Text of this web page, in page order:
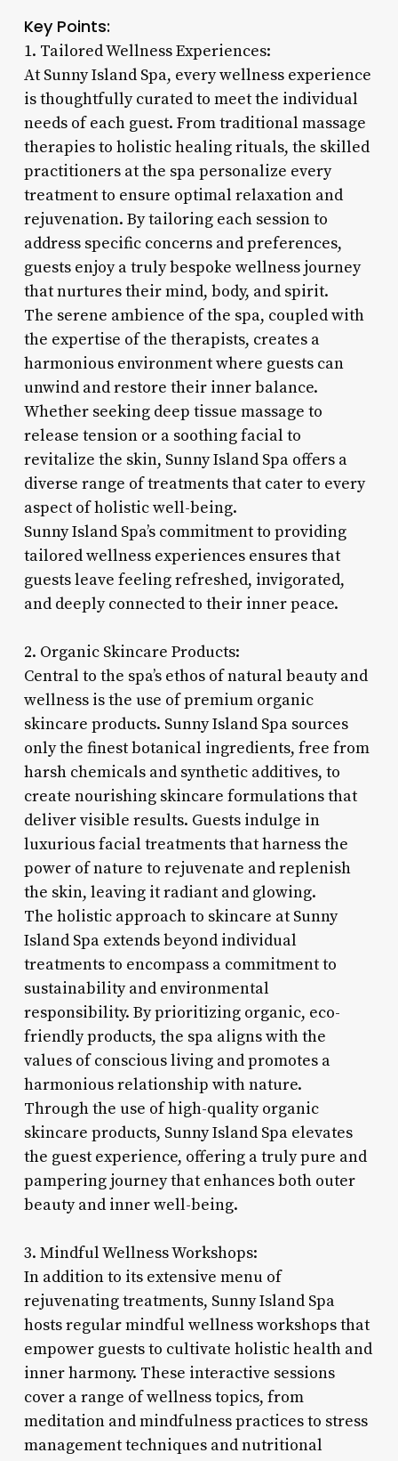
Key Points:
1. Tailored Wellness Experiences:
At Sunny Island Spa, every wellness experience
is thoughtfully curated to meet the individual
needs of each guest. From traditional massage
therapies to holistic healing rituals, the skilled
practitioners at the spa personalize every
treatment to ensure optimal relaxation and
rejuvenation. By tailoring each session to
address specific concerns and preferences,
guests enjoy a truly bespoke wellness journey
that nurtures their mind, body, and spirit.
The serene ambience of the spa, coupled with
the expertise of the therapists, creates a
harmonious environment where guests can
unwind and restore their inner balance.
Whether seeking deep tissue massage to
release tension or a soothing facial to
revitalize the skin, Sunny Island Spa offers a
diverse range of treatments that cater to every
aspect of holistic well-being.
Sunny Island Spa’s commitment to providing
tailored wellness experiences ensures that
guests leave feeling refreshed, invigorated,
and deeply connected to their inner peace.
2. Organic Skincare Products:
Central to the spa’s ethos of natural beauty and
wellness is the use of premium organic
skincare products. Sunny Island Spa sources
only the finest botanical ingredients, free from
harsh chemicals and synthetic additives, to
create nourishing skincare formulations that
deliver visible results. Guests indulge in
luxurious facial treatments that harness the
power of nature to rejuvenate and replenish
the skin, leaving it radiant and glowing.
The holistic approach to skincare at Sunny
Island Spa extends beyond individual
treatments to encompass a commitment to
sustainability and environmental
responsibility. By prioritizing organic, eco-
friendly products, the spa aligns with the
values of conscious living and promotes a
harmonious relationship with nature.
Through the use of high-quality organic
skincare products, Sunny Island Spa elevates
the guest experience, offering a truly pure and
pampering journey that enhances both outer
beauty and inner well-being.
3. Mindful Wellness Workshops:
In addition to its extensive menu of
rejuvenating treatments, Sunny Island Spa
hosts regular mindful wellness workshops that
empower guests to cultivate holistic health and
inner harmony. These interactive sessions
cover a range of wellness topics, from
meditation and mindfulness practices to stress
management techniques and nutritional